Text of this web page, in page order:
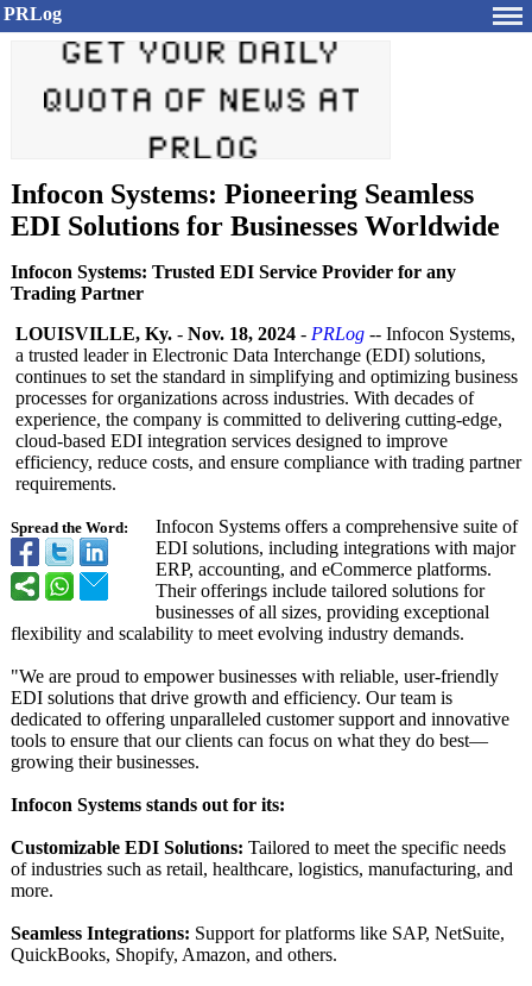
PRLog
Infocon Systems: Pioneering Seamless
EDI Solutions for Businesses Worldwide
Infocon Systems: Trusted EDI Service Provider for any
Trading Partner
Spread the Word:
LOUISVILLE, Ky. - Nov. 18, 2024 - PRLog -- Infocon Systems,
a trusted leader in Electronic Data Interchange (EDI) solutions,
continues to set the standard in simplifying and optimizing business
processes for organizations across industries. With decades of
experience, the company is committed to delivering cutting-edge,
cloud-based EDI integration services designed to improve
efficiency, reduce costs, and ensure compliance with trading partner
requirements.
Infocon Systems offers a comprehensive suite of
EDI solutions, including integrations with major
ERP, accounting, and eCommerce platforms.
Their offerings include tailored solutions for
businesses of all sizes, providing exceptional
flexibility and scalability to meet evolving industry demands.
"We are proud to empower businesses with reliable, user-friendly
EDI solutions that drive growth and efficiency. Our team is
dedicated to offering unparalleled customer support and innovative
tools to ensure that our clients can focus on what they do best—
growing their businesses.
Infocon Systems stands out for its:
Customizable EDI Solutions: Tailored to meet the specific needs
of industries such as retail, healthcare, logistics, manufacturing, and
more.
Seamless Integrations: Support for platforms like SAP, NetSuite,
QuickBooks, Shopify, Amazon, and others.